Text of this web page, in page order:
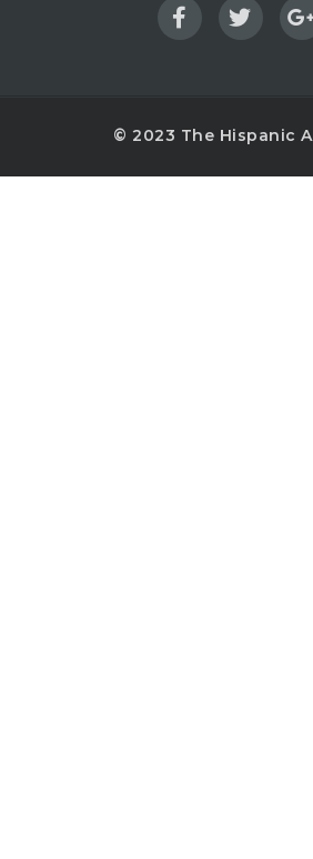
© 2023 The Hispanic